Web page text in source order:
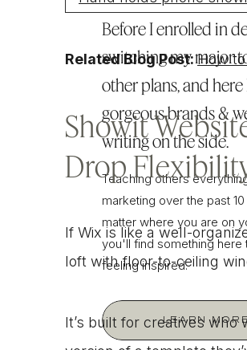
Related Blog Post:How
Showit
Drop
If Wix is like a well-
loft with floor-to-ceiling
It’s built for creatives
Before I enrolled in
switching my major
other plans, and here
gorgeous brands &
writing on the side.
LEARN
Teaching others
marketing over the past
matter where you are on
you'll find something here
feeling inspired.